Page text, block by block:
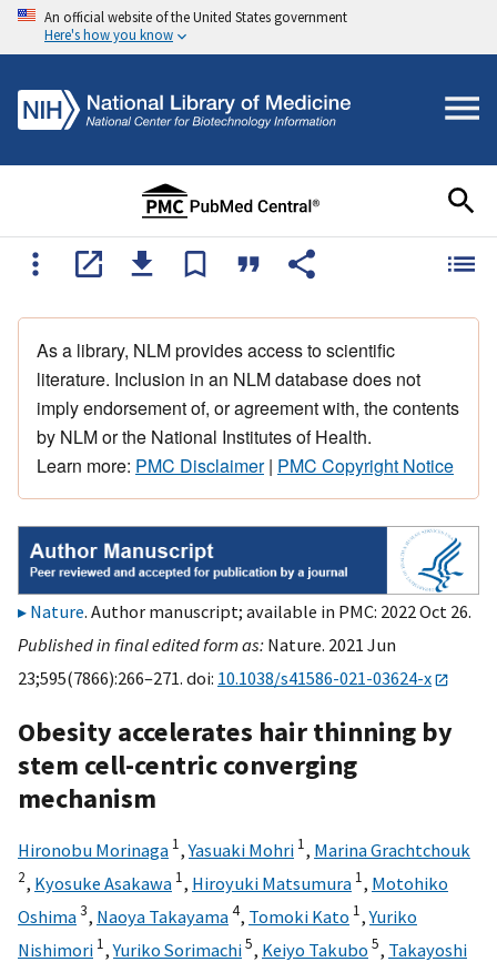
An official website of the United States government
Here's how you know
As a library, NLM provides access to scientific
literature. Inclusion in an NLM database does not
imply endorsement of, or agreement with, the contents
by NLM or the National Institutes of Health.
Learn more: PMC Disclaimer| PMC Copyright Notice
Nature. Author manuscript; available in PMC: 2022 Oct 26.
Published in final edited form as: Nature. 2021 Jun
23;595(7866):266–271. doi: 10.1038/s41586-021-03624-x
Obesity accelerates hair thinning by
stem cell-centric converging
mechanism
Hironobu Morinaga 1,Yasuaki Mohri 1, Marina Grachtchouk
2, Kyosuke Asakawa 1, Hiroyuki Matsumura 1, Motohiko
Oshima3, Naoya Takayama4, Tomoki Kato 1,Yuriko
Nishimori 1,Yuriko Sorimachi5, Keiyo Takubo 5, Takayoshi